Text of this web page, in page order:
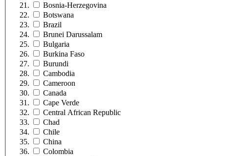
Bosnia-Herzegovina
Botswana
Brazil
Brunei Darussalam
Bulgaria
Burkina Faso
Burundi
Cambodia
Cameroon
Canada
Cape Verde
Central African Republic
Chad
Chile
China
Colombia